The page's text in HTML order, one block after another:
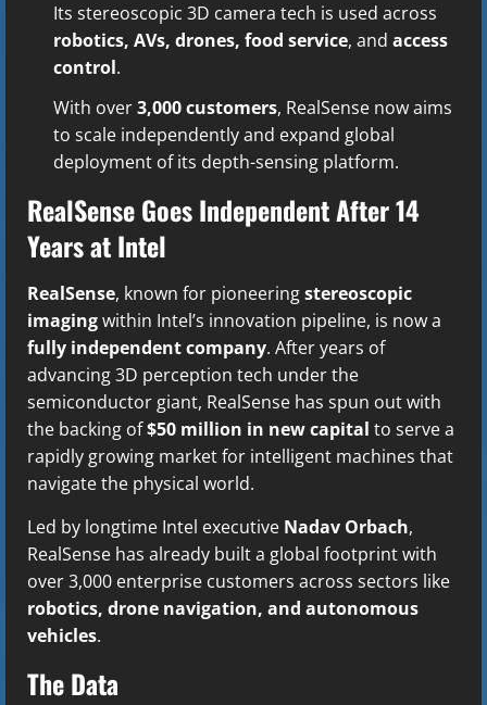
Its stereoscopic 3D camera tech is used across
robotics, AVs, drones, food service, and access
control.
With over3,000 customers, RealSense now aims
to scale independently and expand global
deployment of its depth-sensing platform.
RealSense Goes Independent After 14
Years at Intel
RealSense, known for pioneeringstereoscopic
imagingwithin Intel’s innovation pipeline, is now a
fully independent company. After years of
advancing 3D perception tech under the
semiconductor giant, RealSense has spun out with
the backing of$50 million in new capital to serve a
rapidly growing market for intelligent machines that
navigate the physical world.
Led by longtime Intel executive Nadav Orbach,
RealSense has already built a global footprint with
over 3,000 enterprise customers across sectors like
robotics, drone navigation, and autonomous
vehicles.
The Data